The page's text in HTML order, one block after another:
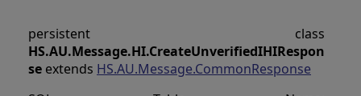
persistent class
HS.AU.Message.HI.CreateUnverifiedIHIRespon
se extends HS.AU.Message.CommonResponse